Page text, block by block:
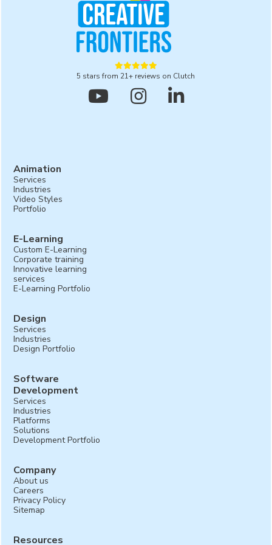

5 stars from 21+ reviews on Clutch
  
Animation
Services
Industries
Video Styles
Portfolio
E-Learning
Custom E-Learning
Corporate training
Innovative learning
services
E-Learning Portfolio
Design
Services
Industries
Design Portfolio
Software
Development
Services
Industries
Platforms
Solutions
Development Portfolio
Company
About us
Careers
Privacy Policy
Sitemap
Resources